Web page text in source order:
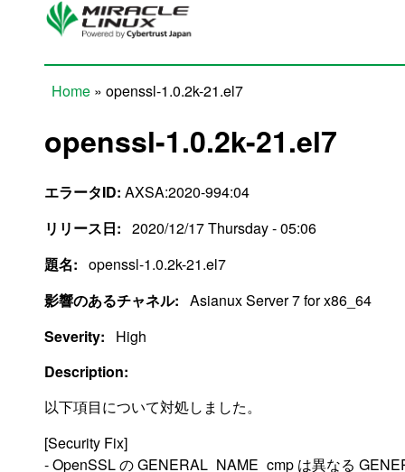
Skip to main content
Home » openssl-1.0.2k-21.el7
openssl-1.0.2k-21.el7
エラータID: AXSA:2020-994:04
リリース日: 2020/12/17 Thursday - 05:06
題名: openssl-1.0.2k-21.el7
影響のあるチャネル: Asianux Server 7 for x86_64
Severity:
High
Description:
以下項目について対処しました。
[Security Fix]
- OpenSSL の GENERAL_NAME_cmp は異なる